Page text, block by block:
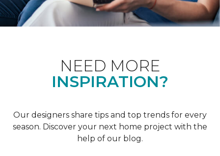
NEED MORE
INSPIRATION?
Our designers share tips and top trends for every
season. Discover your next home project with the
help of our blog.